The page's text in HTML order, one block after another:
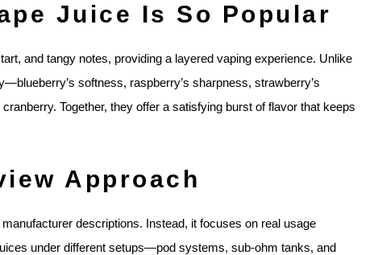
Juice Is So Popular
and tangy notes, providing a layered vaping experience. Unlike
softness, raspberry’s sharpness, strawberry’s
Together, they offer a satisfying burst of flavor that keeps
Approach
manufacturer descriptions. Instead, it focuses on real usage
under different setups—pod systems, sub-ohm tanks, and